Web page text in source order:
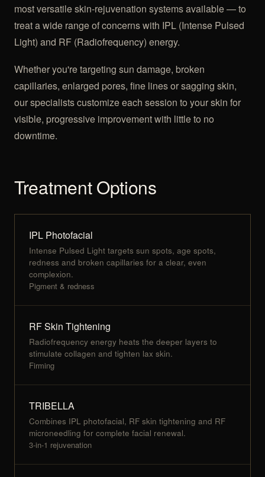
most versatile skin-rejuvenation systems available — to
treat a wide range of concerns with IPL (Intense Pulsed
Light) and RF (Radiofrequency) energy.
Whether you're targeting sun damage, broken
capillaries, enlarged pores, fine lines or sagging skin,
our specialists customize each session to your skin for
visible, progressive improvement with little to no
downtime.
Treatment Options
IPL Photofacial
Intense Pulsed Light targets sun spots, age spots,
redness and broken capillaries for a clear, even
complexion.
Pigment & redness
RF Skin Tightening
Radiofrequency energy heats the deeper layers to
stimulate collagen and tighten lax skin.
Firming
TRIBELLA
Combines IPL photofacial, RF skin tightening and RF
microneedling for complete facial renewal.
3-in-1 rejuvenation